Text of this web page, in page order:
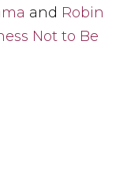
and Robin
Not to Be